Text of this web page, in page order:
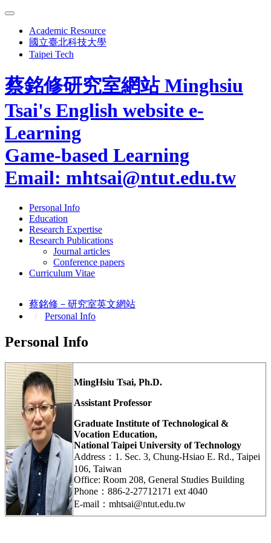
Academic Resource
國立臺北科技大學
Taipei Tech
蔡銘修研究室網站Minghsiu
Tsai's English website e-
Learning
Game-based Learning
Email: mhtsai@ntut.edu.tw
Personal Info
Education
Research Expertise
Research Publications
Journal articles
Conference papers
Curriculum Vitae
蔡銘修－研究室英文網站
Personal Info
Personal Info
MingHsiu Tsai, Ph.D.
Assistant Professor
Graduate Institute of Technological &
Vocation Education,
National Taipei University of Technology
Address：1. Sec. 3, Chung-Hsiao E. Rd., Taipei
106, Taiwan
Office: Room 208, General Studies Building
Phone：886-2-27712171 ext 4040
E-mail：mhtsai@ntut.edu.tw